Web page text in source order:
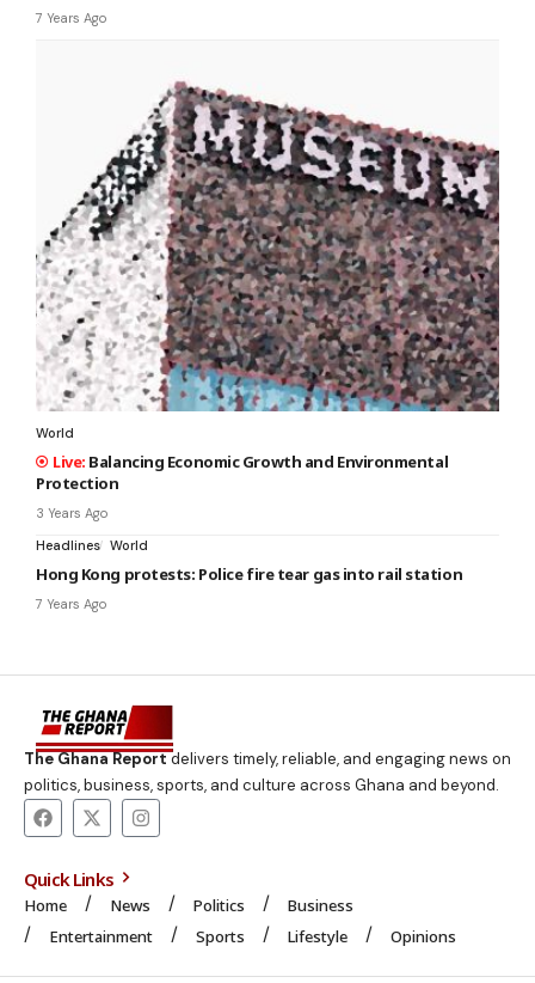
7 Years Ago
World
Balancing Economic Growth and Environmental
Protection
3 Years Ago
Headlines World
Hong Kong protests: Police fire tear gas into rail station
7 Years Ago
The Ghana Reportdelivers timely, reliable, and engaging news on
politics, business, sports, and culture across Ghana and beyond.
Quick Links
Home News Politics
Business
Entertainment
Sports Lifestyle Opinions